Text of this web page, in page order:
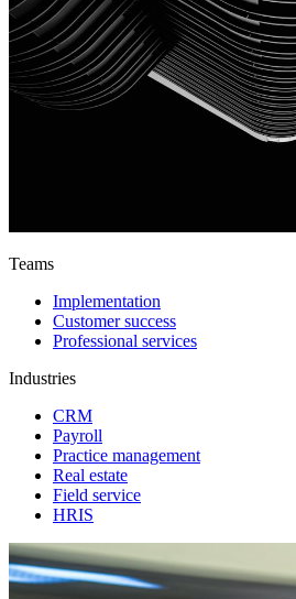
Teams
Implementation
Customer success
Professional services
Industries
CRM
Payroll
Practice management
Real estate
Field service
HRIS